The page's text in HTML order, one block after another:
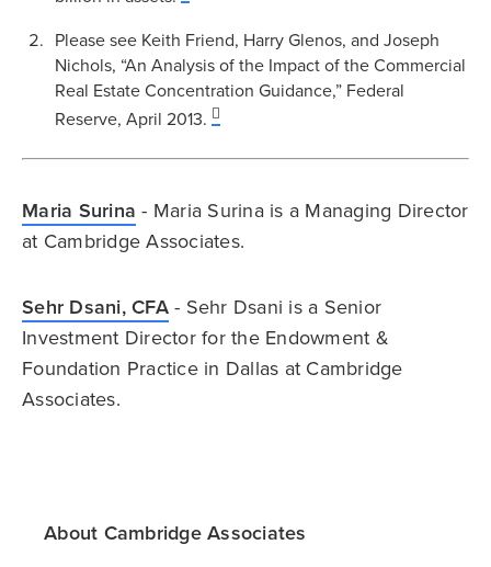
Please see Keith Friend, Harry Glenos, and Joseph
Nichols, “An Analysis of the Impact of the Commercial
Real Estate Concentration Guidance,” Federal
Reserve, April 2013.
Maria Surina - Maria Surina is a Managing Director
at Cambridge Associates.
Sehr Dsani, CFA- Sehr Dsani is a Senior
Investment Director for the Endowment &
Foundation Practice in Dallas at Cambridge
Associates.
About Cambridge Associates